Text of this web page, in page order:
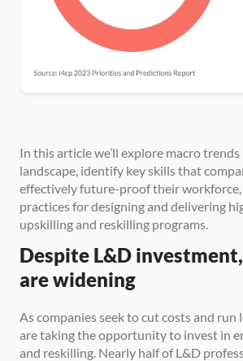
In this article we’ll explore macro
landscape, identify key skills that
effectively future-proof their workforce,
practices for designing and delivering
upskilling and reskilling programs.
Despite L&D
are widening
As companies seek to cut costs and run
are taking the opportunity to invest in
and reskilling. Nearly half of L&D